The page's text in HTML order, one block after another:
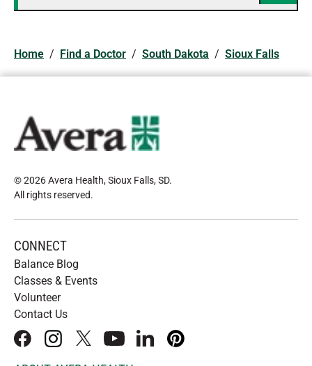
Home / Find a Doctor / South Dakota / Sioux Falls
© 2026 Avera Health, Sioux Falls, SD.
All rights reserved.
CONNECT
Balance Blog
Classes & Events
Volunteer
Contact Us
facebookinstagram
x youtubelinkedInpinterest